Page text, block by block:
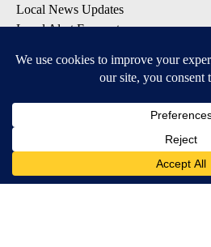
Local News Updates
Local Alert Forecast
DOWNLOAD: KTVZ APPS